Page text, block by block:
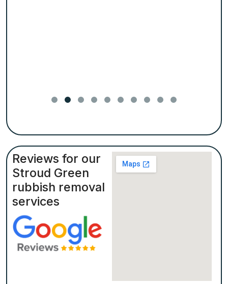
Reviews for our
Stroud Green
rubbish removal
services